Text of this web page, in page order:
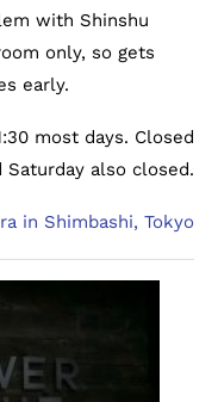
with Shinshu
only, so gets
early.
most days. Closed
also closed.
in Shimbashi, Tokyo